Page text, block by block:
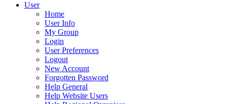
User
Home
User Info
My Group
Login
User Preferences
Logout
New Account
Forgotten Password
Help General
Help Website Users